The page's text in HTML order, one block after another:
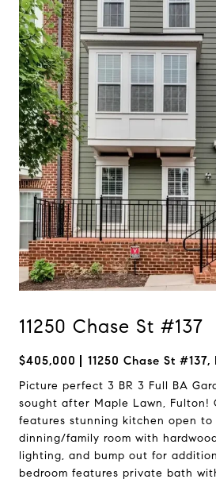
11250 Chase St #137
$405,000 11250 Chase St
Picture perfect 3 BR 3 Full BA
sought after Maple Lawn, Fulton!
features stunning kitchen open to
dinning/family room with
lighting, and bump out for
bedroom features private bath